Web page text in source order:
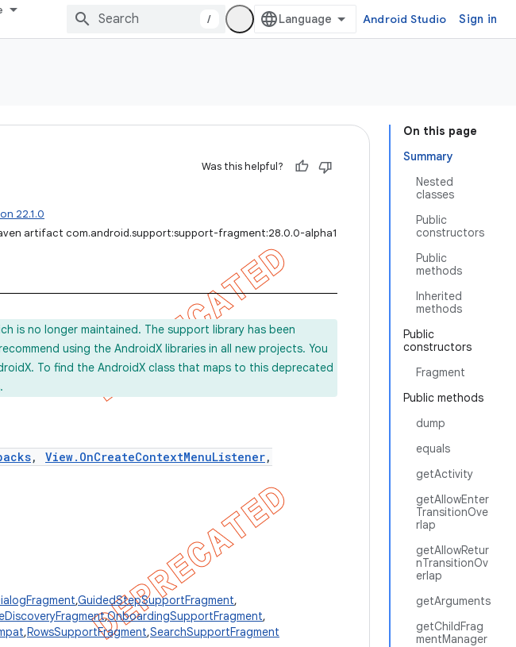
/ Android Studio Sign in
On this page
Summary
Nested
classes
Public
constructors
Public
methods
Inherited
methods
Public
constructors
Fragment
Public methods
dump
equals
getActivity
getAllowEnter
TransitionOve
rlap
getAllowRetur
nTransitionOv
erlap
getArguments
getChildFrag
mentManager
Was this helpful?
22.1.0
artifact com.android.support:support-fragment:28.0.0-alpha1
is no longer maintained. The support library has been
using the AndroidX libraries in all new projects. You
To find the AndroidX class that maps to this deprecated
.
, View.OnCreateContextMenuListener,
,GuidedStepSupportFragment,
,OnboardingSupportFragment,
,RowsSupportFragment,SearchSupportFragment